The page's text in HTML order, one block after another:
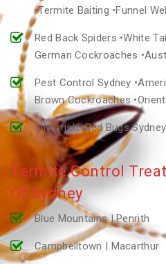
•Termite Baiting •Funnel
Red Back Spiders •White
German Cockroaches
Pest Control Sydney
Brown Cockroaches
Silverfish •Bed Bugs Sydney
Termite Control
Of Sydney
Blue Mountains | Penrith
Campbelltown | Macarthur